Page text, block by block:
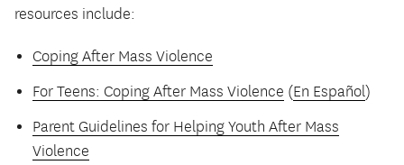
resources include:
Coping After Mass Violence
For Teens: Coping After Mass Violence (En Español)
Parent Guidelines for Helping Youth After Mass
Violence